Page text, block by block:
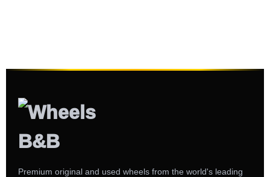
Premium original and used wheels from the world's leading